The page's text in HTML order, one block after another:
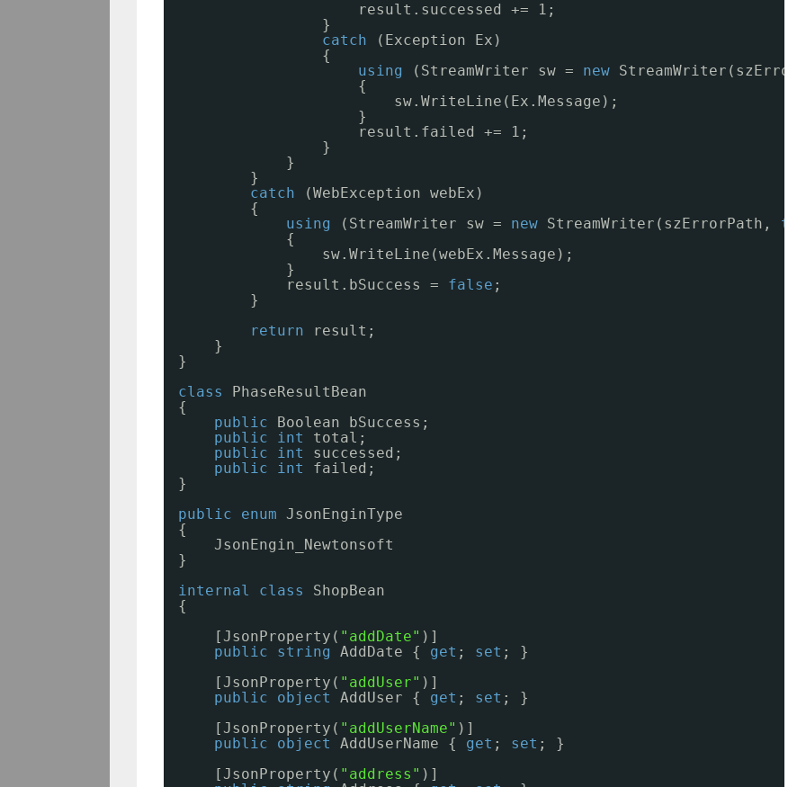
result.successed += 1;
}
catch
(Exception Ex)
{
using
(StreamWriter sw = new
{
sw.WriteLine(Ex.Message);
}
result.failed += 1;
}
}
}
catch
(WebException webEx)
{
using
(StreamWriter sw = new StreamWriter(szErrorPath,
{
sw.WriteLine(webEx.Message);
}
result.bSuccess = false ;
}
return
result;
}
}
class
PhaseResultBean
{
public
Boolean bSuccess;
public
int
total;
public
int
successed;
public
int
failed;
}
public
enum
JsonEnginType
{
JsonEngin_Newtonsoft
}
internal
class
ShopBean
{
[JsonProperty( "addDate" )]
public
string AddDate { get ; set ; }
[JsonProperty( "addUser" )]
public
object AddUser { get ; set ; }
[JsonProperty( "addUserName" )]
public
object AddUserName { get ; set ; }
[JsonProperty( "address" )]